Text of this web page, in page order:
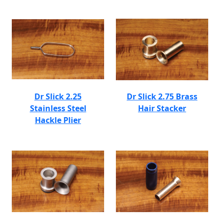
Dr Slick 2.25
Stainless Steel
Hackle Plier
Dr Slick 2.75 Brass
Hair Stacker